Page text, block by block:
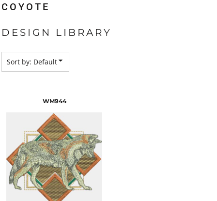
COYOTE
DESIGN LIBRARY
Sort by: Default
WM944